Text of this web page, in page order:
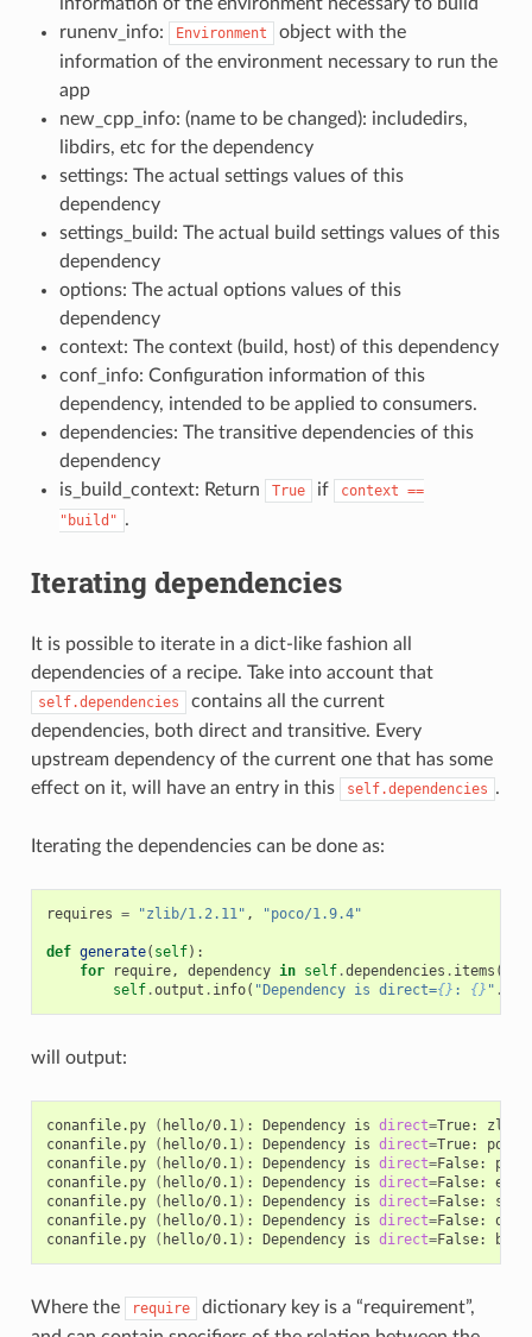
runenv_info:
Environment
object with the
information of the environment necessary to run the
app
new_cpp_info: (name to be changed): includedirs,
libdirs, etc for the dependency
settings: The actual settings values of this
dependency
settings_build: The actual build settings values of this
dependency
options: The actual options values of this
dependency
context: The context (build, host) of this dependency
conf_info: Configuration information of this
dependency, intended to be applied to consumers.
dependencies: The transitive dependencies of this
dependency
is_build_context: Return
True if context ==
"build" .
Iterating dependencies
It is possible to iterate in a dict-like fashion all
dependencies of a recipe. Take into account that
self.dependencies
contains all the current
dependencies, both direct and transitive. Every
upstream dependency of the current one that has some
effect on it, will have an entry in this
self.dependencies .
Iterating the dependencies can be done as:
requires = "zlib/1.2.11" , "poco/1.9.4"
def generate( self):
for
require, dependency in self.dependencies . items ():
self.output . info( "Dependency is direct={} : {} " .
will output:
conanfile.py ( hello/0.1) : Dependency is direct=True:
zlib/
conanfile.py
( hello/0.1) : Dependency is direct=True:
conanfile.py
( hello/0.1) : Dependency is direct=False:
conanfile.py
( hello/0.1) : Dependency is direct=False:
conanfile.py
( hello/0.1) : Dependency is direct=False:
conanfile.py
( hello/0.1) : Dependency is direct=False:
conanfile.py
( hello/0.1) : Dependency is direct=False:
Where the require
dictionary key is a “requirement”,